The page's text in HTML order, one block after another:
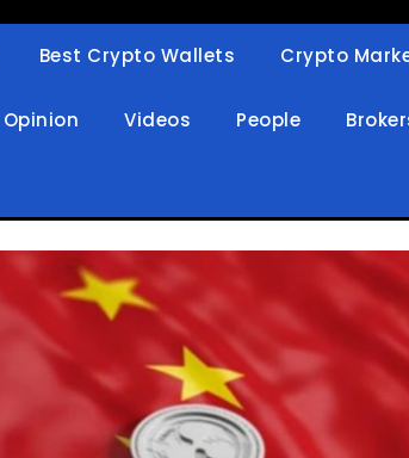
Best Crypto Wallets Crypto
Opinion Videos People